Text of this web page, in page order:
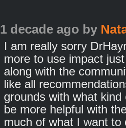
1 decade ago by
I am really sorry
more to use impact
along with the
like all
grounds with what
be more helpful with
much of what I want